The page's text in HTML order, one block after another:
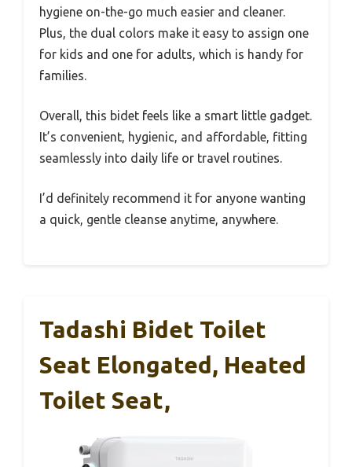
hygiene on-the-go much easier and cleaner.
Plus, the dual colors make it easy to assign one
for kids and one for adults, which is handy for
families.
Overall, this bidet feels like a smart little gadget.
It’s convenient, hygienic, and affordable, fitting
seamlessly into daily life or travel routines.
I’d definitely recommend it for anyone wanting
a quick, gentle cleanse anytime, anywhere.
Tadashi Bidet Toilet
Seat Elongated, Heated
Toilet Seat,